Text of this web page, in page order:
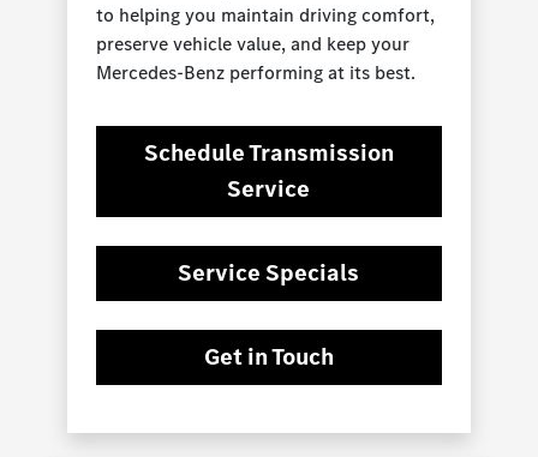
to helping you maintain driving comfort,
preserve vehicle value, and keep your
Mercedes-Benz performing at its best.
Schedule Transmission
Service
Service Specials
Get in Touch